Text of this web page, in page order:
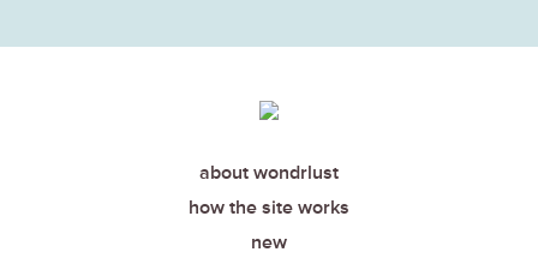
about wondrlust
how the site works
new